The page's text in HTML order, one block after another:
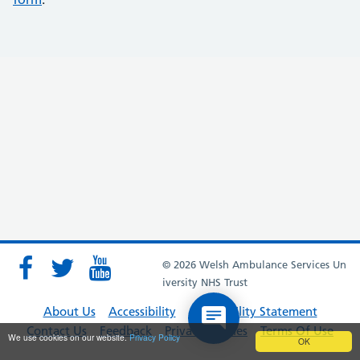
OK
We use cookies on our website.Privacy Policy
© 2026 Welsh Ambulance Services Un
iversity NHS Trust
About Us Accessibility
Accessibility Statement
Contact Us
Feedback Privacy Policies Terms Of Use